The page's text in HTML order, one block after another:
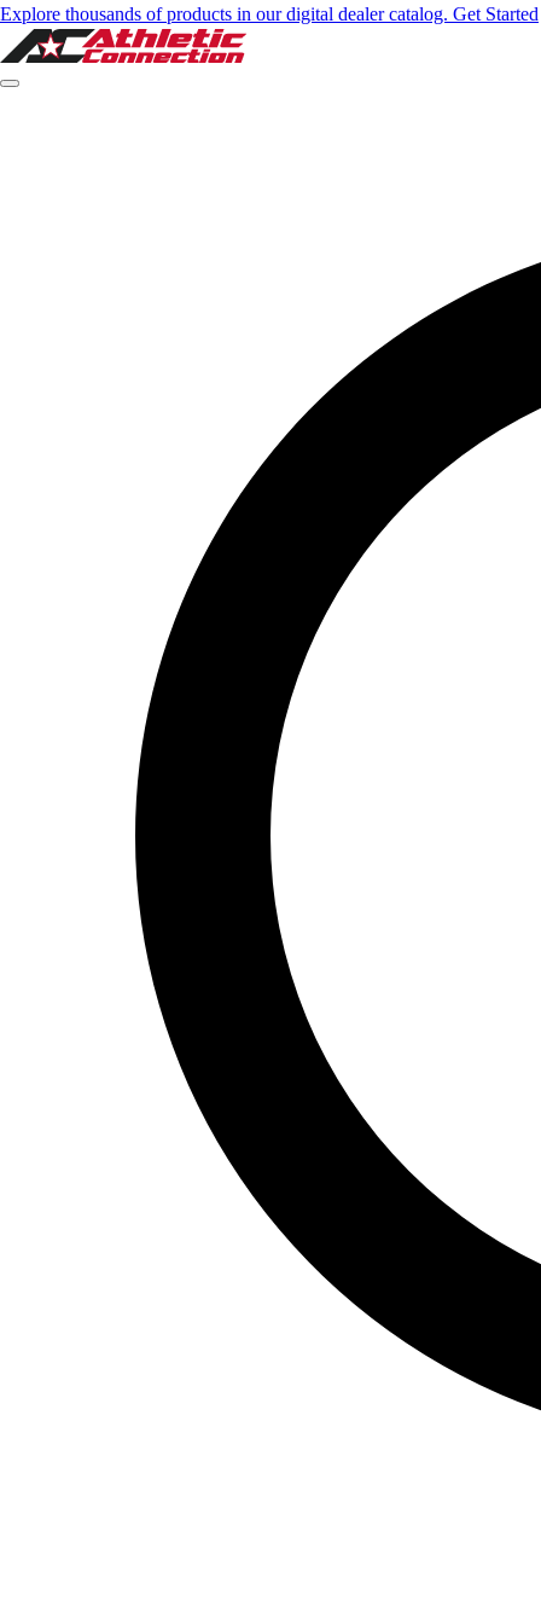
Explore thousands of products in our digital dealer catalog. Get Started